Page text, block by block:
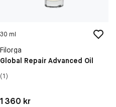
30 ml
Filorga
Global Repair Advanced Oil
(1)
Pris: 1 360 kr
1 360 kr